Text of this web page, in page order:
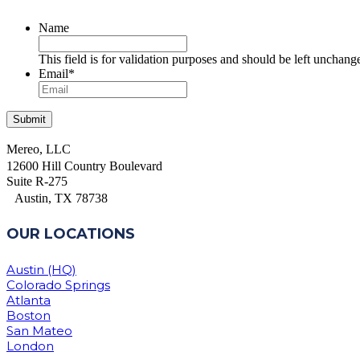
Name
This field is for validation purposes and should be left
Email*
Mereo, LLC
12600 Hill Country Boulevard
Suite R-275
Austin, TX 78738
OUR LOCATIONS
Austin (HQ)
Colorado Springs
Atlanta
Boston
San Mateo
London